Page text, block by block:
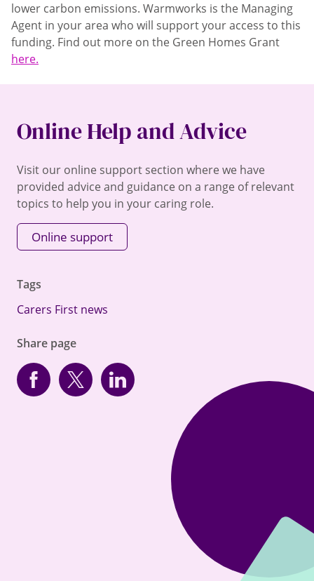
lower carbon emissions. Warmworks is the Managing
Agent in your area who will support your access to this
funding. Find out more on the Green Homes Grant
here.
Online Help and Advice
Visit our online support section where we have
provided advice and guidance on a range of relevant
topics to help you in your caring role.
Online support
Share page
Facebook
Twitterlinkedin
Tags
Carers First news